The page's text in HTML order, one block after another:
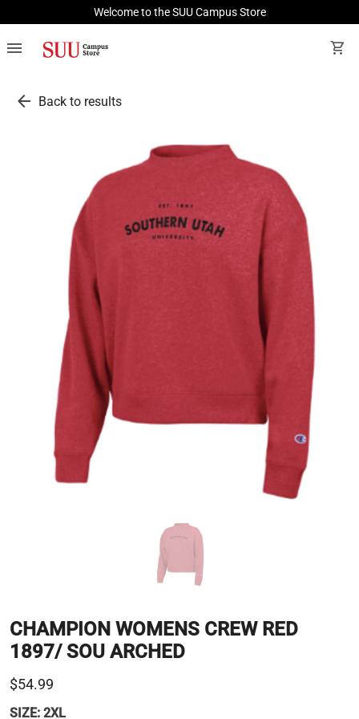
Welcome to the SUU Campus Store
menu shopping_cart
arrow_back Back to results
CHAMPION WOMENS CREW RED
1897/ SOU ARCHED
$54.99
SIZE: 2XL